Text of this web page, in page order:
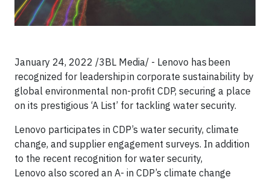
January 24, 2022 /3BL Media/ - Lenovo has been
recognized for leadership in corporate sustainability by
global environmental non-profit CDP, securing a place
on its prestigious ‘A List’ for tackling water security.
Lenovo participates in CDP’s water security, climate
change, and supplier engagement surveys. In addition
to the recent recognition for water security,
Lenovo also scored an A- in CDP’s climate change